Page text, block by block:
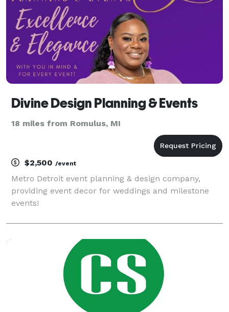
Divine Design Planning & Events
18 miles from Romulus, MI
$2,500 /event
Metro Detroit event planning & design company,
providing event decor for weddings and milestone
events!